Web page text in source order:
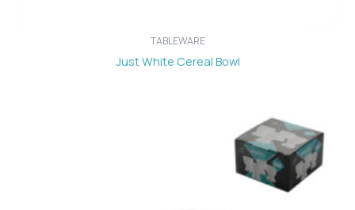
TABLEWARE
Just White Cereal Bowl